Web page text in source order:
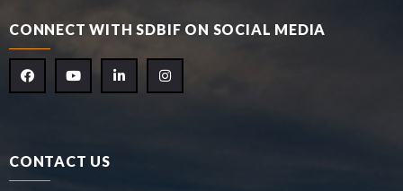
CONNECT WITH SDBIF ON SOCIAL MEDIA
CONTACT US